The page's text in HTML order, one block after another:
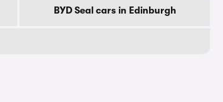
BYD Seal cars in Edinburgh